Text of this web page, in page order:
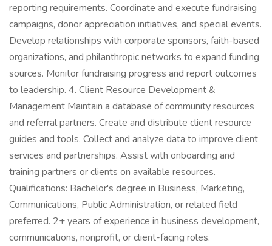
reporting requirements. Coordinate and execute fundraising
campaigns, donor appreciation initiatives, and special events.
Develop relationships with corporate sponsors, faith-based
organizations, and philanthropic networks to expand funding
sources. Monitor fundraising progress and report outcomes
to leadership. 4. Client Resource Development &
Management Maintain a database of community resources
and referral partners. Create and distribute client resource
guides and tools. Collect and analyze data to improve client
services and partnerships. Assist with onboarding and
training partners or clients on available resources.
Qualifications: Bachelor's degree in Business, Marketing,
Communications, Public Administration, or related field
preferred. 2+ years of experience in business development,
communications, nonprofit, or client-facing roles.